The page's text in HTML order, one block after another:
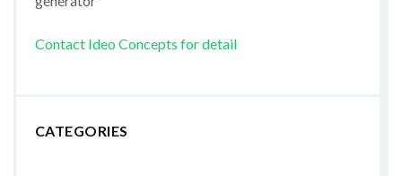
Contact Ideo Concepts for detail
CATEGORIES